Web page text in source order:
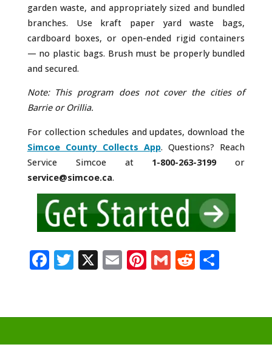
garden waste, and appropriately sized and bundled
branches. Use kraft paper yard waste bags,
cardboard boxes, or open-ended rigid containers
— no plastic bags. Brush must be properly bundled
and secured.
Note: This program does not cover the cities of
Barrie or Orillia.
For collection schedules and updates, download the
Simcoe County Collects App. Questions? Reach
Service Simcoe at 1-800-263-3199or
service@simcoe.ca.
F
e
b
T
te
r
X E
l
Pi
r
e
G
l
R
di
t
S
e